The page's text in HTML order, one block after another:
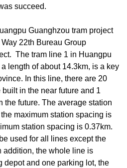
succeed.
Guanghzou tram project
22th Bureau Group
The tram line 1 in Huangpu
length of about 14.3km, is a key
In this line, there are 20
in the near future and 1
the future. The average station
maximum station spacing is
station spacing is 0.37km.
used for all lines except the
addition, the whole line is
depot and one parking lot, the